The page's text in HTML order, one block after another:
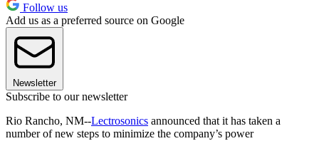
Follow us
Add us as a preferred source on Google
Newsletter
Subscribe to our newsletter
Rio Rancho, NM--Lectrosonics announced that it has taken a
number of new steps to minimize the company’s power